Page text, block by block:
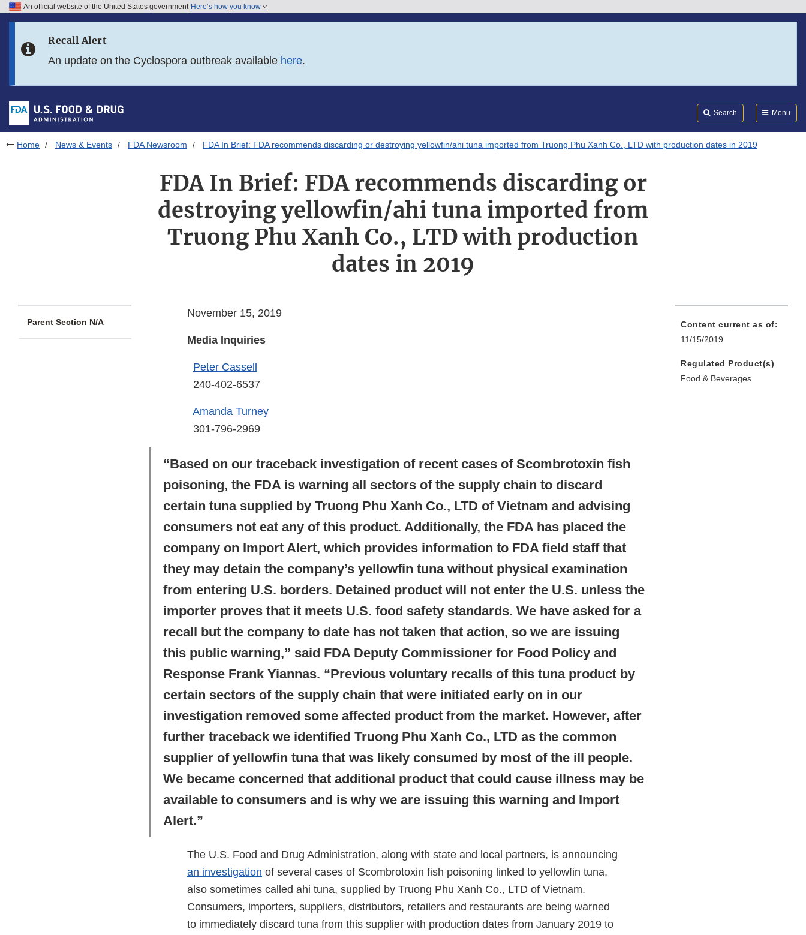
Skip to FDA Search
Skip to footer links
An official website of the United States government Here’s how you know
Recall Alert
An update on the Cyclospora outbreak available here.
Search Menu
Home News & Events FDA Newsroom FDA In Brief: FDA recommends discarding or destroying yellowfin/ahi tuna imported from Truong Phu Xanh Co., LTD with production dates in 2019
FDA In Brief: FDA recommends discarding or
destroying yellowfin/ahi tuna imported from
Truong Phu Xanh Co., LTD with production
dates in 2019
Parent Section N/A
November 15, 2019
Media Inquiries
Peter Cassell
240-402-6537
Amanda Turney
301-796-2969
“Based on our traceback investigation of recent cases of Scombrotoxin fish
poisoning, the FDA is warning all sectors of the supply chain to discard
certain tuna supplied by Truong Phu Xanh Co., LTD of Vietnam and advising
consumers not eat any of this product. Additionally, the FDA has placed the
company on Import Alert, which provides information to FDA field staff that
they may detain the company’s yellowfin tuna without physical examination
from entering U.S. borders. Detained product will not enter the U.S. unless the
importer proves that it meets U.S. food safety standards. We have asked for a
recall but the company to date has not taken that action, so we are issuing
this public warning,” said FDA Deputy Commissioner for Food Policy and
Response Frank Yiannas. “Previous voluntary recalls of this tuna product by
certain sectors of the supply chain that were initiated early on in our
investigation removed some affected product from the market. However, after
further traceback we identified Truong Phu Xanh Co., LTD as the common
supplier of yellowfin tuna that was likely consumed by most of the ill people.
We became concerned that additional product that could cause illness may be
available to consumers and is why we are issuing this warning and Import
Alert.”
The U.S. Food and Drug Administration, along with state and local partners, is announcing
an investigation of several cases of Scombrotoxin fish poisoning linked to yellowfin tuna,
also sometimes called ahi tuna, supplied by Truong Phu Xanh Co., LTD of Vietnam.
Consumers, importers, suppliers, distributors, retailers and restaurants are being warned
to immediately discard tuna from this supplier with production dates from January 2019 to
Content current as of:
11/15/2019
Regulated Product(s)
Food & Beverages